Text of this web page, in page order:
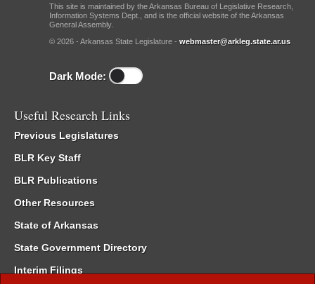
This site is maintained by the Arkansas Bureau of Legislative Research,
Information Systems Dept., and is the official website of the Arkansas
General Assembly.
© 2026 - Arkansas State Legislature - webmaster@arkleg.state.ar.us
Dark Mode:
Useful Research Links
Previous Legislatures
BLR Key Staff
BLR Publications
Other Resources
State of Arkansas
State Government Directory
Interim Filings